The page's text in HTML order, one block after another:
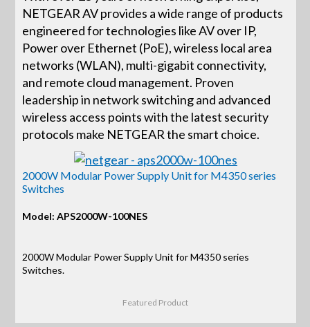
NETGEAR AV provides a wide range of products
engineered for technologies like AV over IP,
Power over Ethernet (PoE), wireless local area
networks (WLAN), multi-gigabit connectivity,
and remote cloud management. Proven
leadership in network switching and advanced
wireless access points with the latest security
protocols make NETGEAR the smart choice.
2000W Modular Power Supply Unit for M4350 series
Switches
Model: APS2000W-100NES
2000W Modular Power Supply Unit for M4350 series
Switches.
Featured Product